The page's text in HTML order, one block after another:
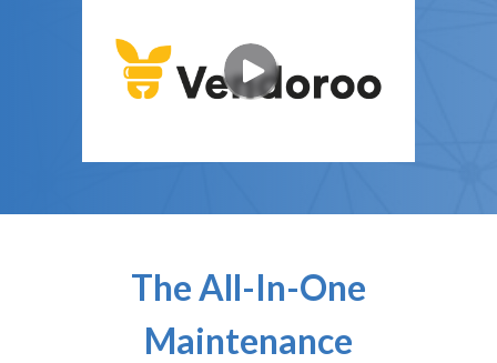
The All-In-One
Maintenance